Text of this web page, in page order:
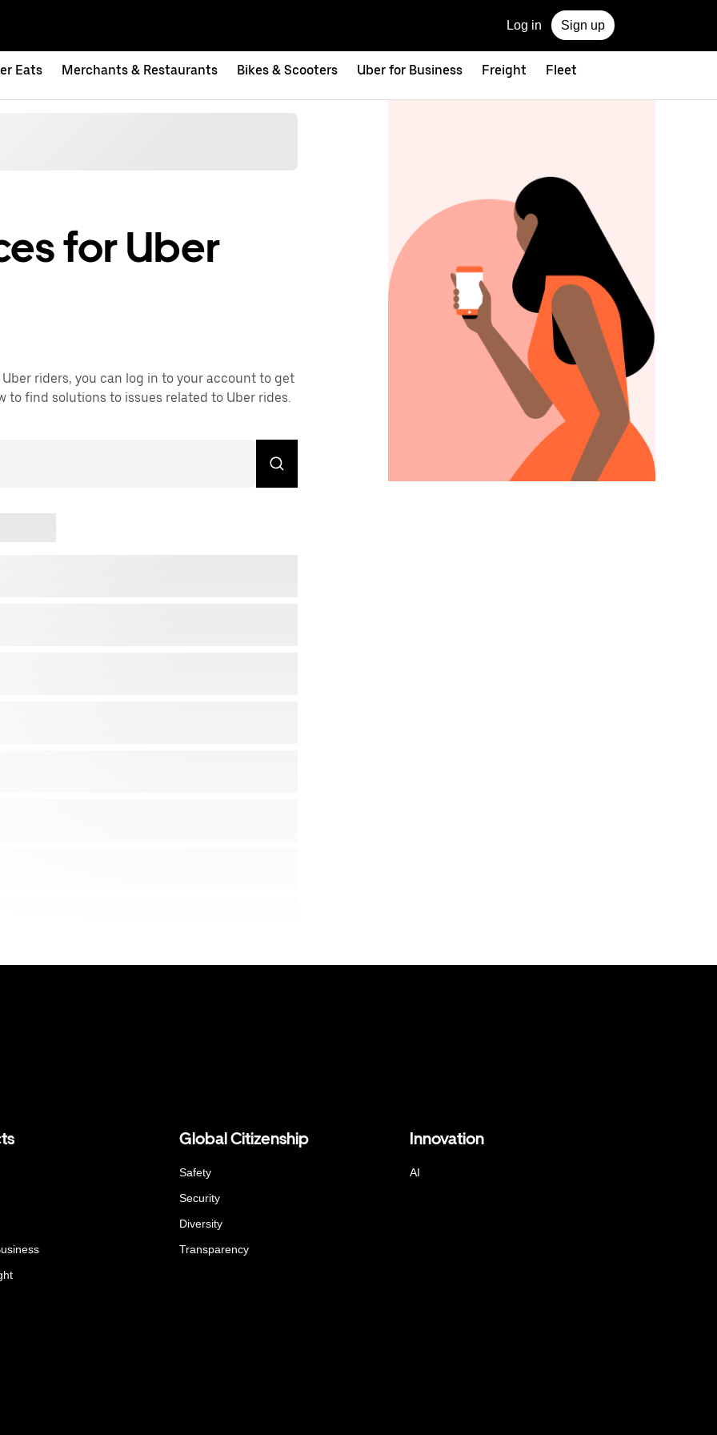
Log in Sign up
Eats Merchants & Restaurants Bikes & Scooters Uber for Business Freight Fleet
for Uber
riders, you can log in to your account to get
to find solutions to issues related to Uber rides.
Global Citizenship
Safety
Security
Diversity
Transparency
Innovation
AI